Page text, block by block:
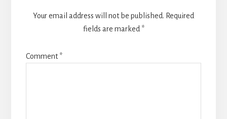
Your email address will not be published. Required
fields are marked *
Comment*